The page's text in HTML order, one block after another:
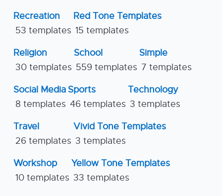
Recreation
53 templates
Red Tone Templates
15 templates
Religion
30 templates
School
559 templates
Simple
7 templates
Social Media
8 templates
Sports
46 templates
Technology
3 templates
Travel
26 templates
Vivid Tone Templates
3 templates
Workshop
10 templates
Yellow Tone Templates
33 templates